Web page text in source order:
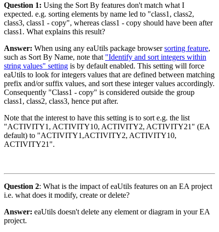
Question 1: Using the Sort By features don't match what I
expected. e.g. sorting elements by name led to "class1, class2,
class3, class1 - copy", whereas class1 - copy should have been after
class1. What explains this result?
Answer: When using any eaUtils package browsersorting feature,
such as Sort By Name, note that "Identify and sort integers within
string values" setting is by default enabled. This setting will force
eaUtils to look for integers values that are defined between matching
prefix and/or suffix values, and sort these integer values accordingly.
Consequently "Class1 - copy" is considered outside the group
class1, class2, class3, hence put after.
Note that the interest to have this setting is to sort e.g. the list
"ACTIVITY1, ACTIVITY10, ACTIVITY2, ACTIVITY21" (EA
default) to "ACTIVITY1,ACTIVITY2, ACTIVITY10,
ACTIVITY21".
Question 2: What is the impact of eaUtils features on an EA project
i.e. what does it modify, create or delete?
Answer: eaUtils doesn't delete any element or diagram in your EA
project.